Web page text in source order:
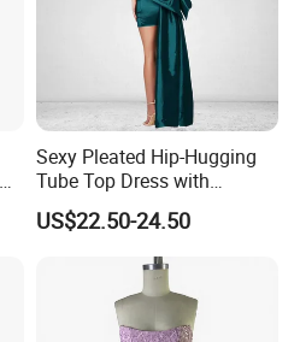
Sexy Pleated Hip-Hugging
Tube Top Dress with
Detachable Big Bow Dress
US$22.50-24.50